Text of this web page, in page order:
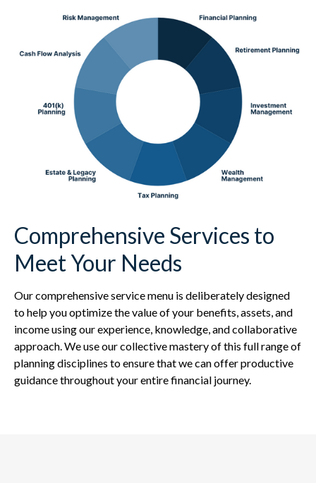
Comprehensive Services to
Meet Your Needs
Our comprehensive service menu is deliberately designed
to help you optimize the value of your benefits, assets, and
income using our experience, knowledge, and collaborative
approach. We use our collective mastery of this full range of
planning disciplines to ensure that we can offer productive
guidance throughout your entire financial journey.